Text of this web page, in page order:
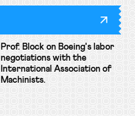
Prof. Block on Boeing's labor
negotiations with the
International Association of
Machinists.